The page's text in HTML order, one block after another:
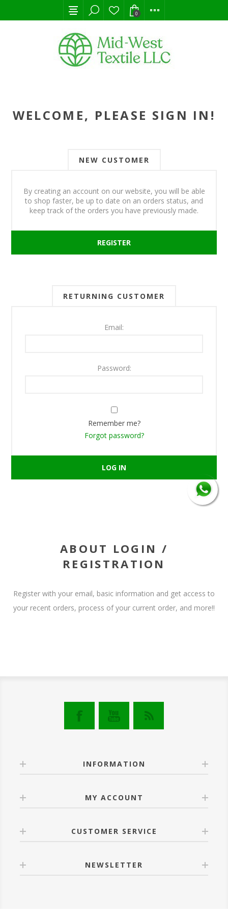
0
WELCOME, PLEASE SIGN IN!
NEW CUSTOMER
By creating an account on our website, you will be able
to shop faster, be up to date on an orders status, and
keep track of the orders you have previously made.
RETURNING CUSTOMER
Email:
Password:
Remember me?
Forgot password?
ABOUT LOGIN /
REGISTRATION
Register with your email, basic information and get access to
your recent orders, process of your current order, and more!!
INFORMATION
MY ACCOUNT
CUSTOMER SERVICE
NEWSLETTER